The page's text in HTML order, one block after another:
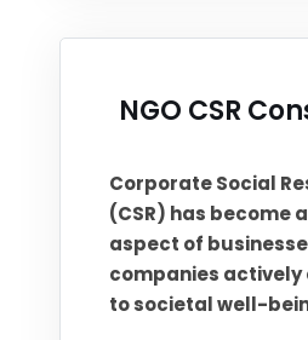
NGO CSR
Corporate Social
(CSR) has become
aspect of
companies
to societal well-